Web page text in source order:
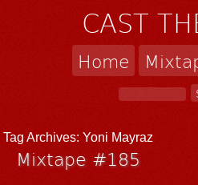
CAST
Home
Tag Archives:Yoni Mayraz
Mixtape #185